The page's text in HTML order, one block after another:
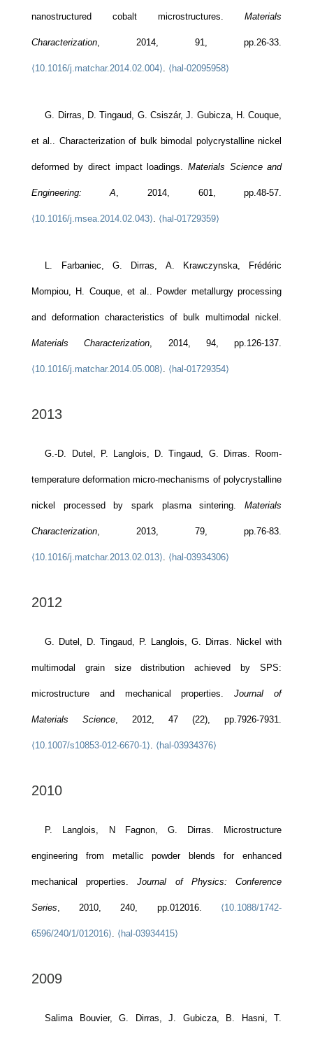
nanostructured cobalt microstructures.Materials
Characterization, 2014, 91, pp.26-33.
⟨10.1016/j.matchar.2014.02.004⟩. ⟨hal-02095958⟩
G. Dirras, D. Tingaud, G. Csiszár, J. Gubicza, H. Couque,
et al.. Characterization of bulk bimodal polycrystalline nickel
deformed by direct impact loadings. Materials Science and
Engineering: A, 2014, 601, pp.48-57.
⟨10.1016/j.msea.2014.02.043⟩. ⟨hal-01729359⟩
L. Farbaniec, G. Dirras, A. Krawczynska, Frédéric
Mompiou, H. Couque, et al.. Powder metallurgy processing
and deformation characteristics of bulk multimodal nickel.
Materials Characterization, 2014, 94, pp.126-137.
⟨10.1016/j.matchar.2014.05.008⟩. ⟨hal-01729354⟩
2013
G.-D. Dutel, P. Langlois, D. Tingaud, G. Dirras. Room-
temperature deformation micro-mechanisms of polycrystalline
nickel processed by spark plasma sintering.Materials
Characterization, 2013, 79, pp.76-83.
⟨10.1016/j.matchar.2013.02.013⟩. ⟨hal-03934306⟩
2012
G. Dutel, D. Tingaud, P. Langlois, G. Dirras. Nickel with
multimodal grain size distribution achieved by SPS:
microstructure and mechanical properties.Journal of
Materials Science, 2012, 47 (22), pp.7926-7931.
⟨10.1007/s10853-012-6670-1⟩. ⟨hal-03934376⟩
2010
P. Langlois, N Fagnon, G. Dirras. Microstructure
engineering from metallic powder blends for enhanced
mechanical properties.Journal of Physics: Conference
Series, 2010, 240, pp.012016. ⟨10.1088/1742-
6596/240/1/012016⟩. ⟨hal-03934415⟩
2009
Salima Bouvier, G. Dirras, J. Gubicza, B. Hasni, T.